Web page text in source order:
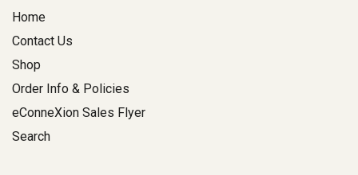
Home
Contact Us
Shop
Order Info & Policies
eConneXion Sales Flyer
Search